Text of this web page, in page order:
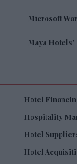
Microsoft
Maya
Hotel
Hospitality
Hotel
Hotel